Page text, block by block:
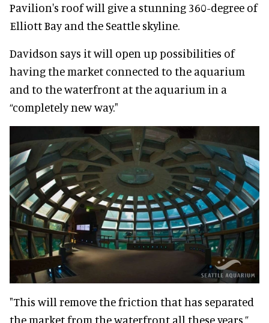
Pavilion's roof will give a stunning 360-degree of
Elliott Bay and the Seattle skyline.
Davidson says it will open up possibilities of
having the market connected to the aquarium
and to the waterfront at the aquarium in a
“completely new way."
"This will remove the friction that has separated
the market from the waterfront all these years,”